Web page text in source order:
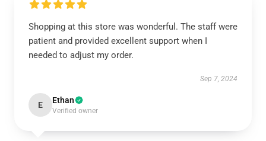
Shopping at this store was wonderful. The staff were
patient and provided excellent support when I
needed to adjust my order.
Sep 7, 2024
E Ethan
Verified owner